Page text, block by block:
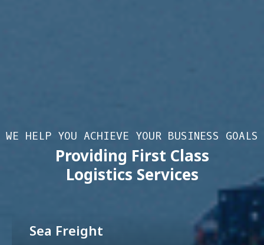
WE HELP YOU ACHIEVE YOUR BUSINESS GOALS
Providing First Class
Logistics Services
Sea Freight